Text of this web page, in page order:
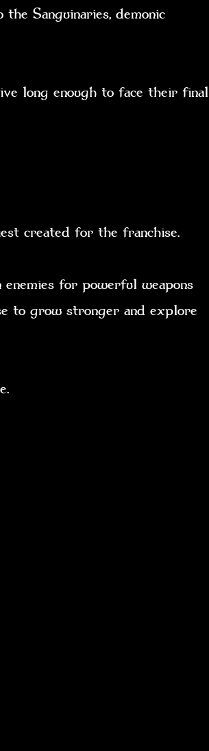
Sanguinaries, demonic
long enough to face their final
created for the franchise.
for powerful weapons
to grow stronger and explore